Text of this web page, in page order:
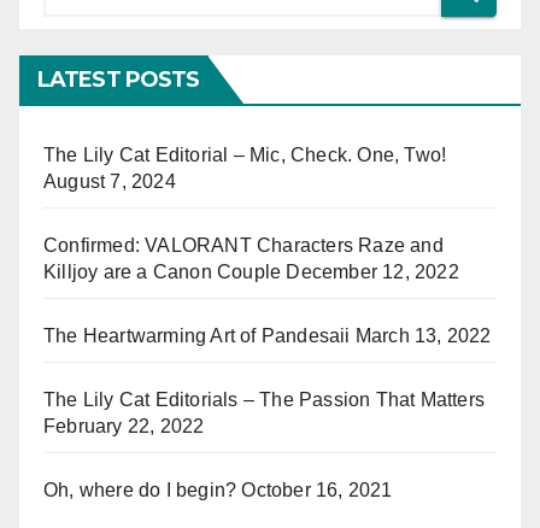
LATEST POSTS
The Lily Cat Editorial – Mic, Check. One, Two!
August 7, 2024
Confirmed: VALORANT Characters Raze and
Killjoy are a Canon Couple December 12, 2022
The Heartwarming Art of Pandesaii March 13, 2022
The Lily Cat Editorials – The Passion That Matters
February 22, 2022
Oh, where do I begin? October 16, 2021